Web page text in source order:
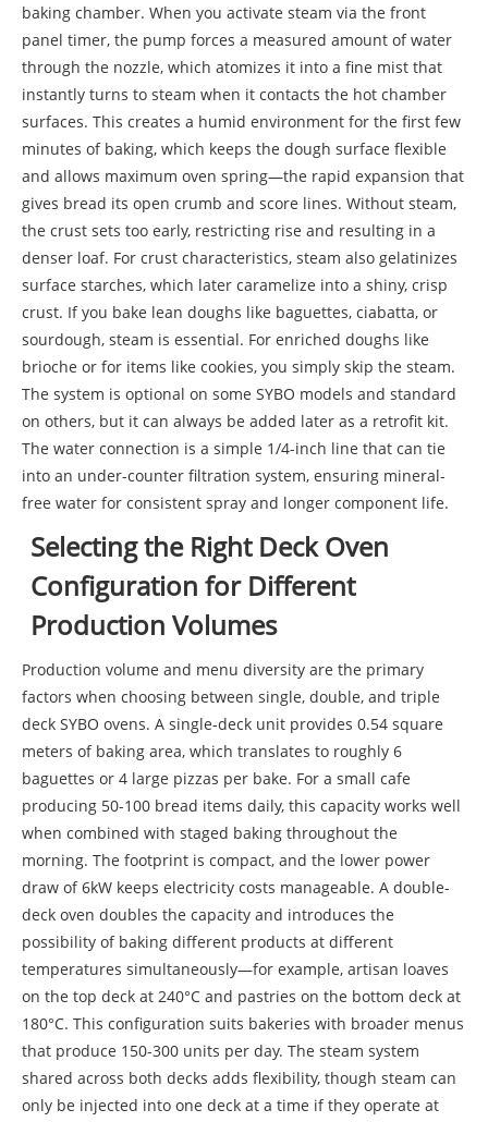
baking chamber. When you activate steam via the front
panel timer, the pump forces a measured amount of water
through the nozzle, which atomizes it into a fine mist that
instantly turns to steam when it contacts the hot chamber
surfaces. This creates a humid environment for the first few
minutes of baking, which keeps the dough surface flexible
and allows maximum oven spring—the rapid expansion that
gives bread its open crumb and score lines. Without steam,
the crust sets too early, restricting rise and resulting in a
denser loaf. For crust characteristics, steam also gelatinizes
surface starches, which later caramelize into a shiny, crisp
crust. If you bake lean doughs like baguettes, ciabatta, or
sourdough, steam is essential. For enriched doughs like
brioche or for items like cookies, you simply skip the steam.
The system is optional on some SYBO models and standard
on others, but it can always be added later as a retrofit kit.
The water connection is a simple 1/4-inch line that can tie
into an under-counter filtration system, ensuring mineral-
free water for consistent spray and longer component life.
Selecting the Right Deck Oven
Configuration for Different
Production Volumes
Production volume and menu diversity are the primary
factors when choosing between single, double, and triple
deck SYBO ovens. A single-deck unit provides 0.54 square
meters of baking area, which translates to roughly 6
baguettes or 4 large pizzas per bake. For a small cafe
producing 50-100 bread items daily, this capacity works well
when combined with staged baking throughout the
morning. The footprint is compact, and the lower power
draw of 6kW keeps electricity costs manageable. A double-
deck oven doubles the capacity and introduces the
possibility of baking different products at different
temperatures simultaneously—for example, artisan loaves
on the top deck at 240°C and pastries on the bottom deck at
180°C. This configuration suits bakeries with broader menus
that produce 150-300 units per day. The steam system
shared across both decks adds flexibility, though steam can
only be injected into one deck at a time if they operate at